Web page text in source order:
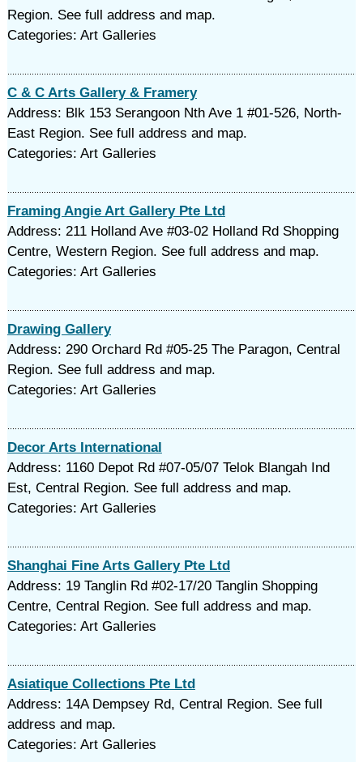
Region. See full address and map.
Categories: Art Galleries
C & C Arts Gallery & Framery
Address: Blk 153 Serangoon Nth Ave 1 #01-526, North-
East Region. See full address and map.
Categories: Art Galleries
Framing Angie Art Gallery Pte Ltd
Address: 211 Holland Ave #03-02 Holland Rd Shopping
Centre, Western Region. See full address and map.
Categories: Art Galleries
Drawing Gallery
Address: 290 Orchard Rd #05-25 The Paragon, Central
Region. See full address and map.
Categories: Art Galleries
Decor Arts International
Address: 1160 Depot Rd #07-05/07 Telok Blangah Ind
Est, Central Region. See full address and map.
Categories: Art Galleries
Shanghai Fine Arts Gallery Pte Ltd
Address: 19 Tanglin Rd #02-17/20 Tanglin Shopping
Centre, Central Region. See full address and map.
Categories: Art Galleries
Asiatique Collections Pte Ltd
Address: 14A Dempsey Rd, Central Region. See full
address and map.
Categories: Art Galleries